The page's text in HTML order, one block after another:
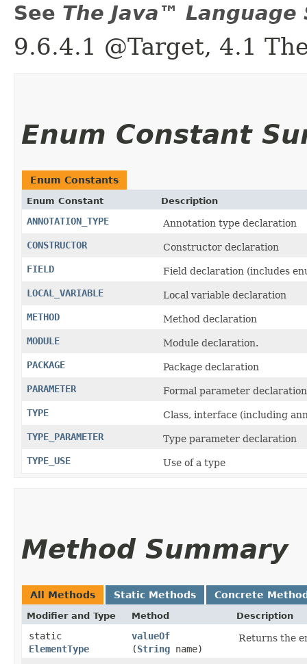
See The Java™
9.6.4.1 @Target, 4.1
Enum Constant
Enum Constants
Enum Constant Description
ANNOTATION_TYPE
Annotation type declaration
CONSTRUCTOR
Constructor declaration
FIELD
Field declaration (includes
LOCAL_VARIABLE
Local variable declaration
METHOD
Method declaration
MODULE
Module declaration.
PACKAGE
Package declaration
PARAMETER
Formal parameter declaration
TYPE
Class, interface (including
TYPE_PARAMETER
Type parameter declaration
TYPE_USE
Use of a type
Method Summary
All Methods Static Methods Concrete
Modifier and Type Method Description
static
ElementType
valueOf
(String name)
Returns the